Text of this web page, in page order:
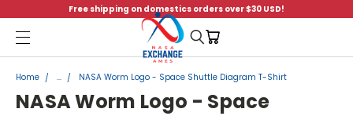
Free shipping on domestics orders over $30 USD!
Menu
Home ... NASA Worm Logo - Space Shuttle Diagram T-Shirt
NASA Worm Logo - Space